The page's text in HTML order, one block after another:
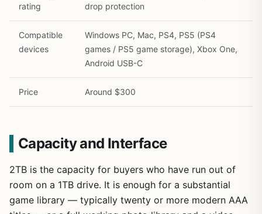
1/21
rating
drop protection
Compatible
devices
Windows PC, Mac, PS4, PS5 (PS4
games / PS5 game storage), Xbox One,
Android USB-C
Price Around $300
Capacity and Interface
2TB is the capacity for buyers who have run out of
room on a 1TB drive. It is enough for a substantial
game library — typically twenty or more modern AAA